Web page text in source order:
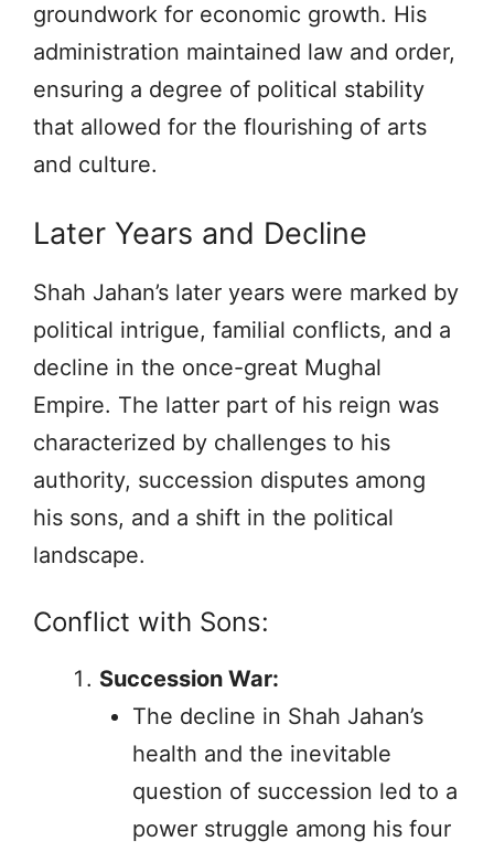
groundwork for economic growth. His
administration maintained law and order,
ensuring a degree of political stability
that allowed for the flourishing of arts
and culture.
Later Years and Decline
Shah Jahan’s later years were marked by
political intrigue, familial conflicts, and a
decline in the once-great Mughal
Empire. The latter part of his reign was
characterized by challenges to his
authority, succession disputes among
his sons, and a shift in the political
landscape.
Conflict with Sons:
Succession War:
The decline in Shah Jahan’s
health and the inevitable
question of succession led to a
power struggle among his four